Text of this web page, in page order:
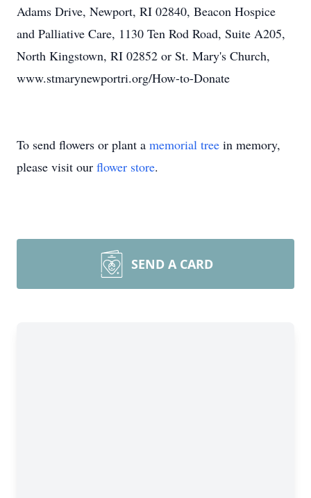
Adams Drive, Newport, RI 02840, Beacon Hospice
and Palliative Care, 1130 Ten Rod Road, Suite A205,
North Kingstown, RI 02852 or St. Mary's Church,
www.stmarynewportri.org/How-to-Donate
To send flowers or plant a memorial tree in memory,
please visit our flower store.
SEND A CARD